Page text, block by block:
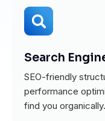
Search
SEO-friendly
performance
find you organically.